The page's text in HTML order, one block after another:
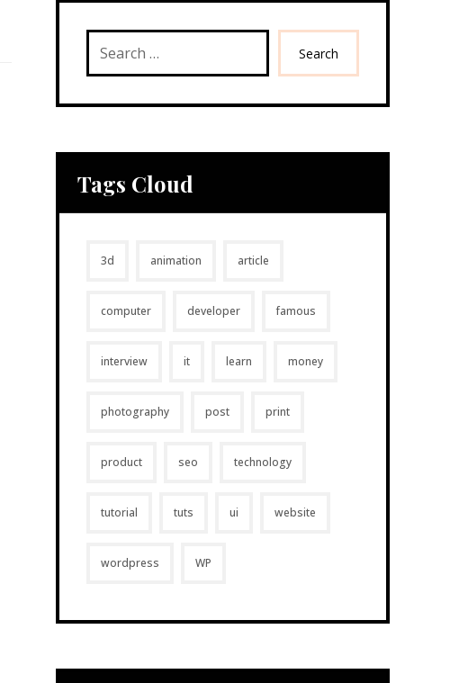
Search
Tags Cloud
3d animation article
computer developer famous
interview it learn money
photography post print
product seo technology
tutorial tuts ui website
wordpress WP